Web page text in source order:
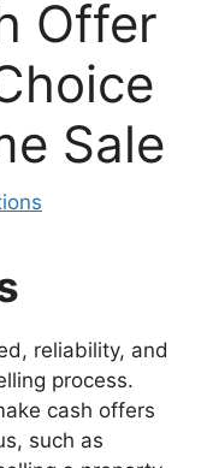
Offer
Sale
reliability, and
process.
cash offers
such as